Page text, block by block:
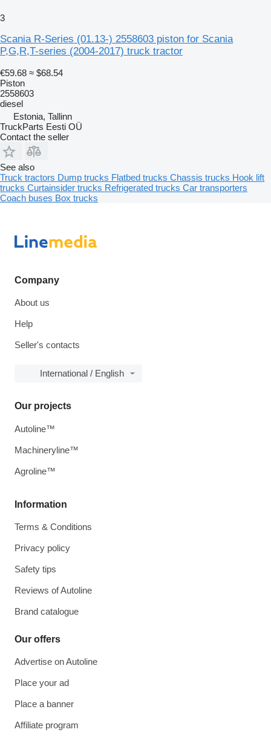
3
Scania R-Series (01.13-) 2558603 piston for Scania
P,G,R,T-series (2004-2017) truck tractor
€59.68 ≈ $68.54
Piston
2558603
diesel
Estonia, Tallinn
TruckParts Eesti OÜ
Contact the seller
See also
Truck tractors Dump trucks Flatbed trucks Chassis trucks Hook lift
trucks Curtainsider trucks Refrigerated trucks Car transporters
Coach buses Box trucks
Company
About us
Help
Seller's contacts
International / English
Information
Terms & Conditions
Privacy policy
Safety tips
Reviews of Autoline
Brand catalogue
Our offers
Advertise on Autoline
Place your ad
Place a banner
Affiliate program
Our projects
Autoline™
Machineryline™
Agroline™